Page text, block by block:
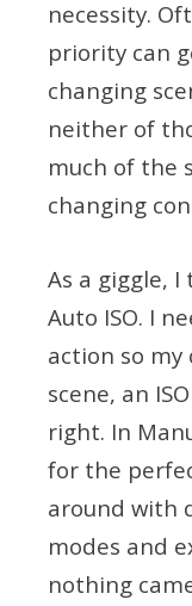
necessity.
priority can
changing
neither of
much of the
changing
As a giggle,
Auto ISO. I
action so
scene, an
right. In
for the
around with
modes and
nothing